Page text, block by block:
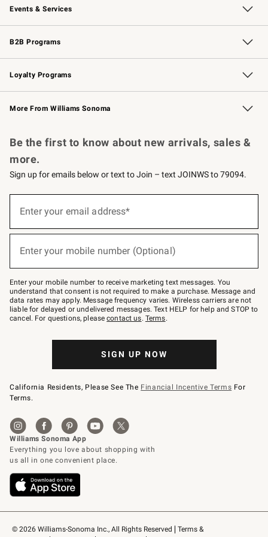
Events & Services
Wedding & Gift Registry Free Design Services
Events Knife Sharpening
Gift Cards
B2B Programs
B2B Overview Contract
Trade Professional Chefs
Corporate Gifting
Loyalty Programs
Williams Sonoma Credit Card Key Rewards
Williams Sonoma Reserve
More From Williams Sonoma
© 2026 Williams-Sonoma Inc., All Rights Reserved
Terms &
Be the first to know about new arrivals, sales &
more.
Sign up for emails below or text to Join – text JOINWS to 79094.
below
Join
–
text
JOINWS
to
79094.
Enter your email address*
Enter your mobile number (Optional)
Enter your mobile number to receive marketing text messages. You
understand that consent is not required to make a purchase. Message and
data rates may apply. Message frequency varies. Wireless carriers are not
liable for delayed or undelivered messages. Text HELP for help and STOP to
cancel. For questions, pleasecontact us. Terms.
SIGN UP NOW
California Residents, Please See The Financial Incentive Terms For
Terms.